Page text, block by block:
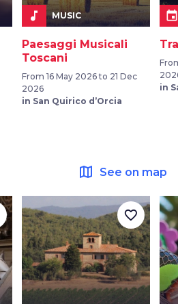
music_note MUSIC
Paesaggi Musicali
Toscani
From 16 May 2026 to 21 Dec
2026
in San Quirico d’Orcia
in
map See on map
favorite_border